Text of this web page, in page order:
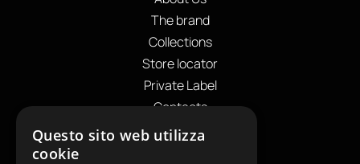
The brand
Collections
Store locator
Private Label
Contacts
OUR CONTACTS
Questo sito web utilizza
cookie